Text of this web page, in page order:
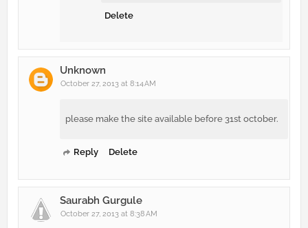
Delete
Unknown
October 27, 2013 at 8:14 AM
please make the site available before 31st october.
Reply Delete
Saurabh Gurgule
October 27, 2013 at 8:38 AM